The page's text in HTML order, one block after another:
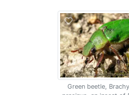
Green beetle,